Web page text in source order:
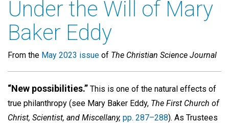
Under the Will of Mary
Baker Eddy
From the May 2023 issue of The Christian Science Journal
“New possibilities.” This is one of the natural effects of
true philanthropy (see Mary Baker Eddy, The First Church of
Christ, Scientist, and Miscellany, pp. 287–288). As Trustees